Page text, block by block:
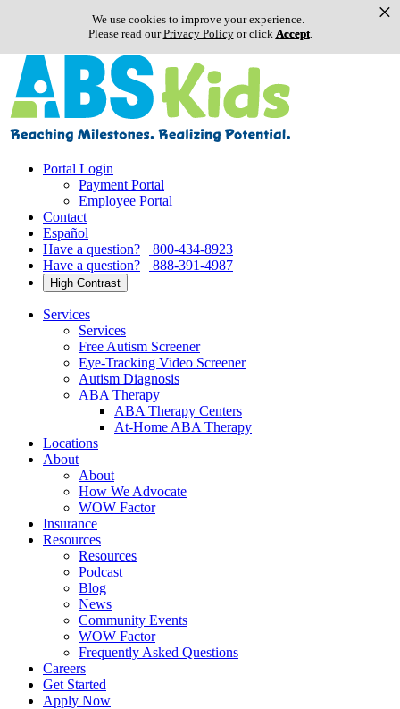
We use cookies to improve your experience.
Please read ourPrivacy Policyor click Accept.
×
Skip
content
Portal Login
Payment Portal
Employee Portal
Contact
Español
Have a question?
800-434-8923
Have a question?
888-391-4987
High Contrast
Services
Services
Free Autism Screener
Eye-Tracking Video Screener
Autism Diagnosis
ABA Therapy
ABA Therapy Centers
At-Home ABA Therapy
Locations
About
About
How We Advocate
WOW Factor
Insurance
Resources
Resources
Podcast
Blog
News
Community Events
WOW Factor
Frequently Asked Questions
Careers
Get Started
Apply Now